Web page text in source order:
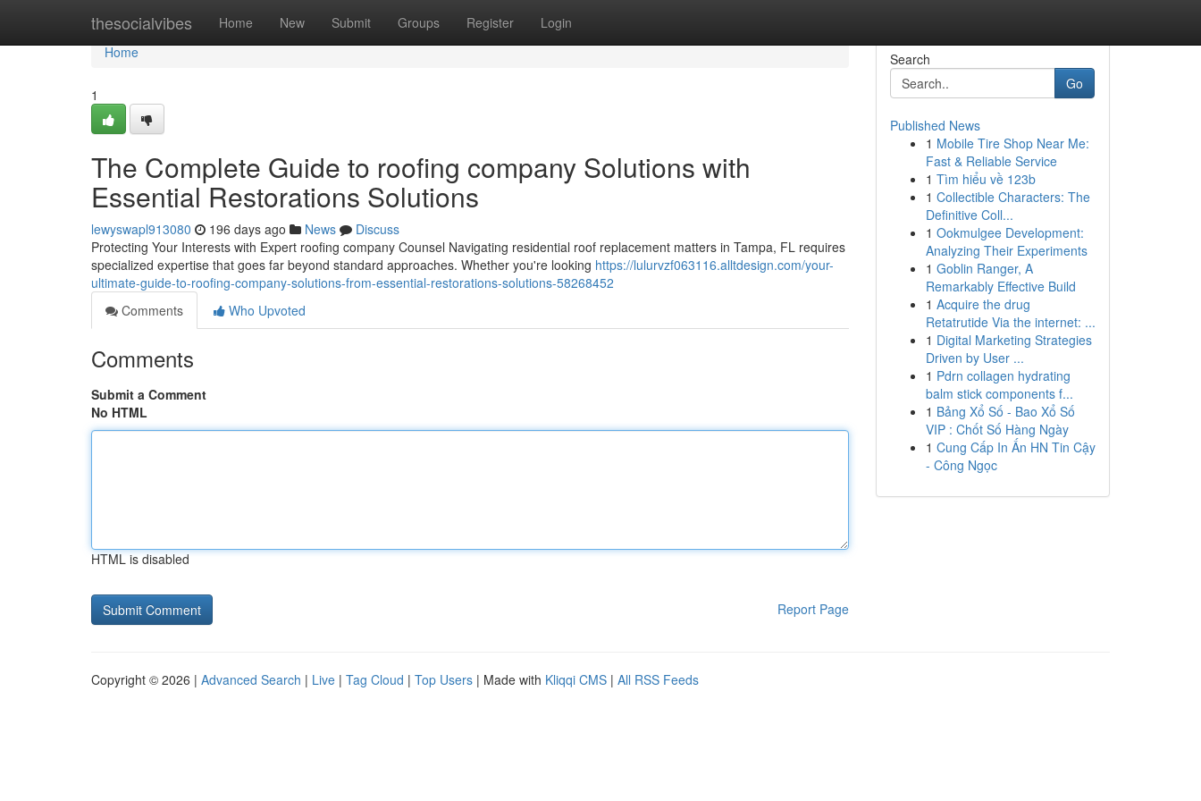
thesocialvibes Home New Submit Groups Register Login
Home
Home
1
The Complete Guide to roofing company Solutions with
Essential Restorations Solutions
lewyswapl913080 196 days ago News
Discuss
Protecting Your Interests with Expert roofing company Counsel Navigating residential roof replacement matters in Tampa, FL requires
specialized expertise that goes far beyond standard approaches. Whether you're looking https://lulurvzf063116.alltdesign.com/your-
ultimate-guide-to-roofing-company-solutions-from-essential-restorations-solutions-58268452
Comments
Who Upvoted
Comments
Submit a Comment
No HTML
HTML is disabled
Report Page
Search
Go
Published News
1 Mobile Tire Shop Near Me:
Fast & Reliable Service
1 Tìm hiểu về 123b
1 Collectible Characters: The
Definitive Coll...
1 Ookmulgee Development:
Analyzing Their Experiments
1 Goblin Ranger, A
Remarkably Effective Build
1 Acquire the drug
Retatrutide Via the internet: ...
1 Digital Marketing Strategies
Driven by User ...
1 Pdrn collagen hydrating
balm stick components f...
1 Bảng Xổ Số - Bao Xổ Số
VIP : Chốt Số Hàng Ngày
1 Cung Cấp In Ấn HN Tin Cậy
- Công Ngọc
Copyright © 2026 | Advanced Search | Live | Tag Cloud | Top Users | Made with Kliqqi CMS | All RSS Feeds